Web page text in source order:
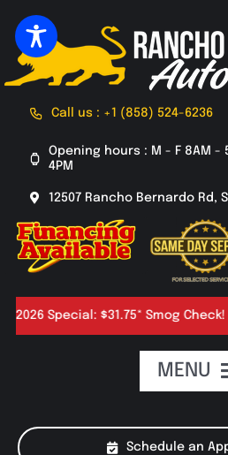
to
content
Call us : +1 (858) 524-6236
Opening hours : M - F 8AM -
4PM
12507 Rancho Bernardo Rd,
Special: $31.75* Smog Check!
Schedule an
MENU